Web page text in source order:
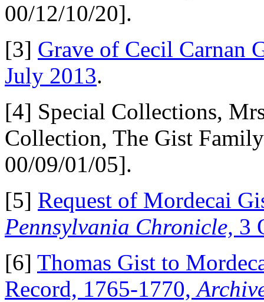
00/12/10/20].
[3] Grave of Cecil Carnan
July 2013.
[4] Special Collections,
Collection, The Gist
00/09/01/05].
[5] Request of Mordecai
Pennsylvania Chronicle, 3
[6] Thomas Gist to
Record, 1765-1770,